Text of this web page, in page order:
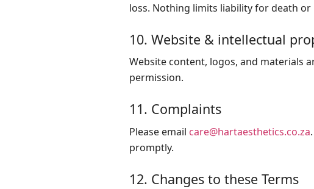
loss. Nothing limits liability for death
10. Website & intellectual
Website content, logos, and materials
permission.
11. Complaints
Please email care@hartaesthetics.co.za
promptly.
12. Changes to these Terms